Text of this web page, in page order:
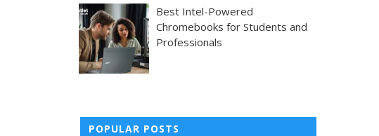
Best Intel-Powered
Chromebooks for Students and
Professionals
POPULAR POSTS